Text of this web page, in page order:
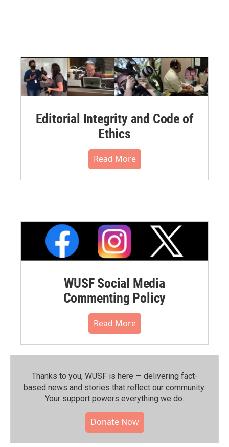
Editorial Integrity and Code of
Ethics
Read More
WUSF Social Media
Commenting Policy
Read More
Thanks to you, WUSF is here — delivering fact-
based news and stories that reflect our community.⁠
Your support powers everything we do.
Donate Now